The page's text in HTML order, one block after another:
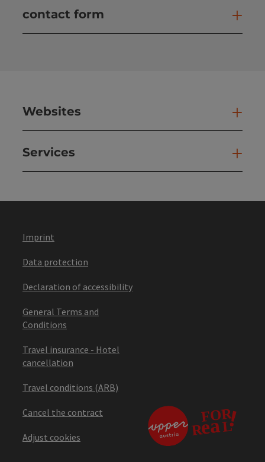
contact form
Websites
Services
Imprint
Data protection
Declaration of accessibility
General Terms and
Conditions
Travel insurance - Hotel
cancellation
Travel conditions (ARB)
Cancel the contract
Adjust cookies